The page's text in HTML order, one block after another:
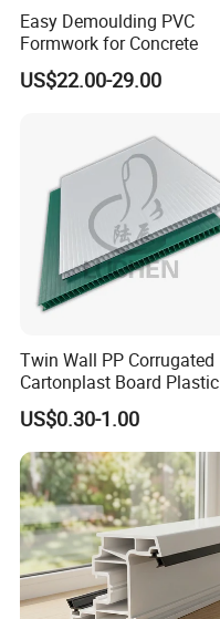
Easy Demoulding PVC
Formwork for Concrete
US$22.00-29.00
Twin Wall PP Corrugated
Cartonplast Board Plastic
Sheet
US$0.30-1.00